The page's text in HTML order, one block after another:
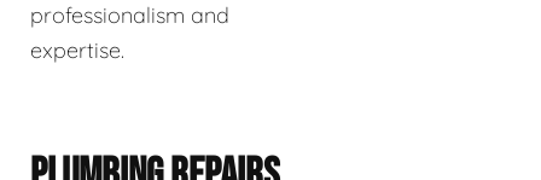
professionalism and
expertise.